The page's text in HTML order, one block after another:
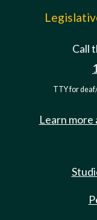
Call
TTY for
Learn